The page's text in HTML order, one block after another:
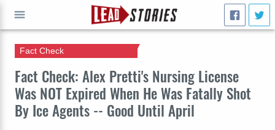
Fact Check: Alex Pretti's Nursing License
Was NOT Expired When He Was Fatally Shot
By Ice Agents -- Good Until April
Fact Check
GO